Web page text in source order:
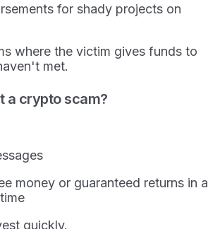
for shady projects on
where the victim gives funds to
met.
a crypto scam?
money or guaranteed returns in a
quickly.